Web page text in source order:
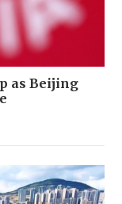
as Beijing